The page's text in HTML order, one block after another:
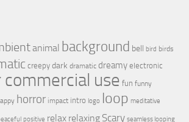
animal background bell bird birds
creepy dark dramatic dreamy electronic
use fun funny
horror impact intro logo loop meditative
positive relax relaxing Scary seamless looping